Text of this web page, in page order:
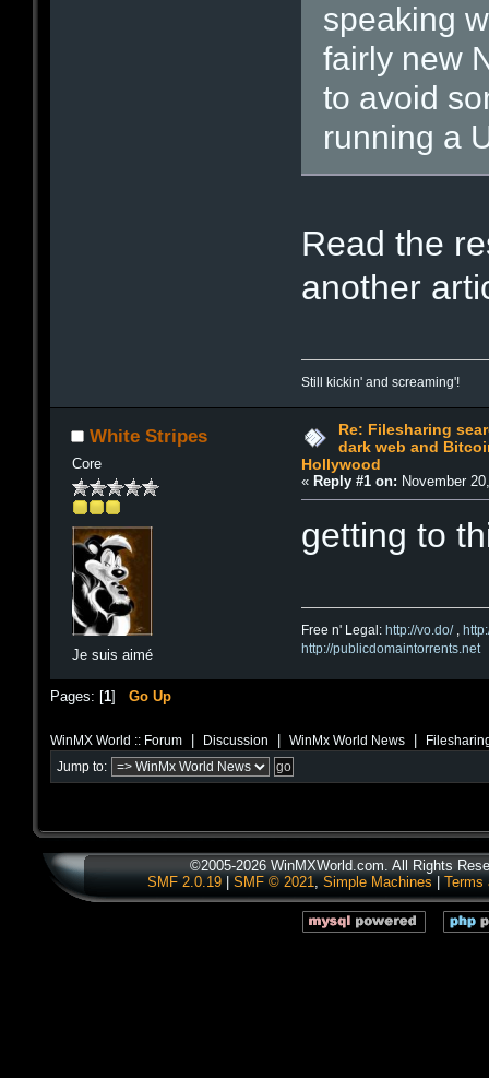
speaking
fairly new
to avoid
running a
Read the
another
Still kickin' and screaming'!
White Stripes
Core
Je suis aimé
Re: Filesharing
dark web and
Hollywood
« Reply #1 on: November
getting to
Free n' Legal: http://vo.do/,
http://publicdomaintorrents.net
Pages: [1] Go Up
WinMX World :: Forum Discussion WinMx World News
Jump to:
©2005-2026 WinMXWorld.com. All Rights
SMF 2.0.19| SMF © 2021, Simple Machines Terms